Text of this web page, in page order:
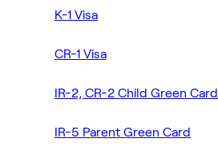
K-1 Visa
CR-1 Visa
IR-2, CR-2 Child Green Card
IR-5 Parent Green Card